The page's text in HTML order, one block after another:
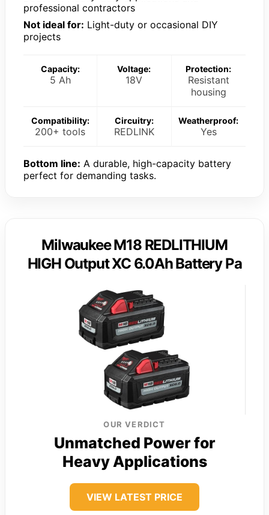
professional contractors
Not ideal for: Light-duty or occasional DIY
projects
Capacity:
5 Ah
Voltage:
18V
Protection:
Resistant
housing
Compatibility:
200+ tools
Circuitry:
REDLINK
Weatherproof:
Yes
Bottom line: A durable, high-capacity battery
perfect for demanding tasks.
Milwaukee M18 REDLITHIUM
HIGH Output XC 6.0Ah Battery Pa
OUR VERDICT
Unmatched Power for
Heavy Applications
VIEW LATEST PRICE